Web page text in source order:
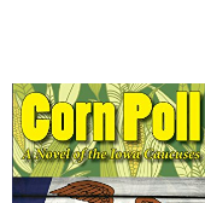
Textbooks
Sellers
Start Selling